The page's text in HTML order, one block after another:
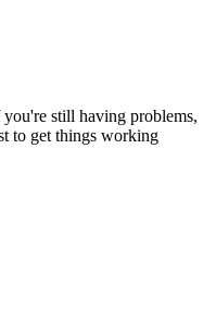
still having problems,
to get things working